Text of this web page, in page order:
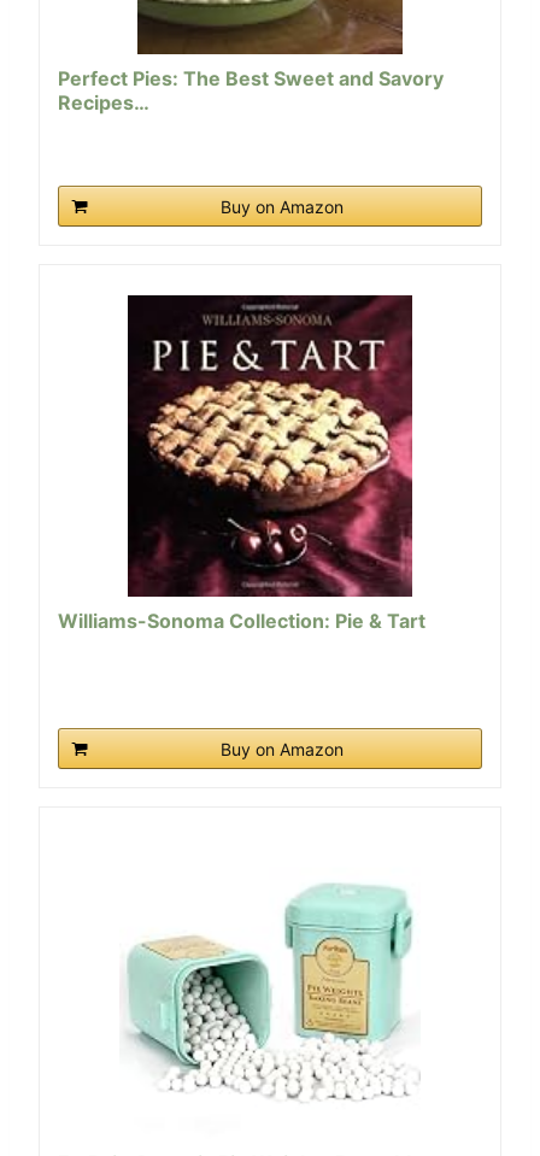
Perfect Pies: The Best Sweet and Savory
Recipes…
Buy on Amazon
Williams-Sonoma Collection: Pie & Tart
Buy on Amazon